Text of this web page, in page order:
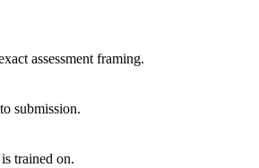
assessment framing.
submission.
trained on.